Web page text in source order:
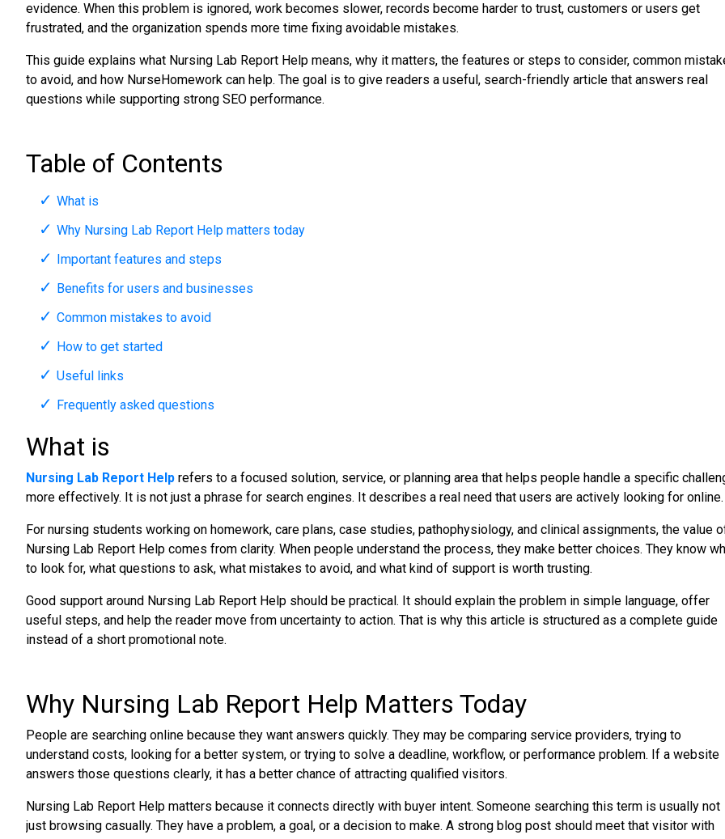
evidence. When this problem is ignored, work becomes slower, records become harder to trust, customers or users get
frustrated, and the organization spends more time fixing avoidable mistakes.
This guide explains what Nursing Lab Report Help means, why it matters, the features or steps to consider, common
to avoid, and how NurseHomework can help. The goal is to give readers a useful, search-friendly article that answers real
questions while supporting strong SEO performance.
Table of Contents
What is
Why Nursing Lab Report Help matters today
Important features and steps
Benefits for users and businesses
Common mistakes to avoid
How to get started
Useful links
Frequently asked questions
What is
Nursing Lab Report Help refers to a focused solution, service, or planning area that helps people handle a specific
more effectively. It is not just a phrase for search engines. It describes a real need that users are actively looking for online.
For nursing students working on homework, care plans, case studies, pathophysiology, and clinical assignments, the value
Nursing Lab Report Help comes from clarity. When people understand the process, they make better choices. They know
to look for, what questions to ask, what mistakes to avoid, and what kind of support is worth trusting.
Good support around Nursing Lab Report Help should be practical. It should explain the problem in simple language, offer
useful steps, and help the reader move from uncertainty to action. That is why this article is structured as a complete guide
instead of a short promotional note.
Why Nursing Lab Report Help Matters Today
People are searching online because they want answers quickly. They may be comparing service providers, trying to
understand costs, looking for a better system, or trying to solve a deadline, workflow, or performance problem. If a website
answers those questions clearly, it has a better chance of attracting qualified visitors.
Nursing Lab Report Help matters because it connects directly with buyer intent. Someone searching this term is usually not
just browsing casually. They have a problem, a goal, or a decision to make. A strong blog post should meet that visitor with